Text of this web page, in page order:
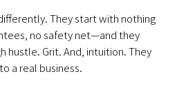
They start with nothing
no safety net—and they
hustle. Grit. And, intuition. They
a real business.